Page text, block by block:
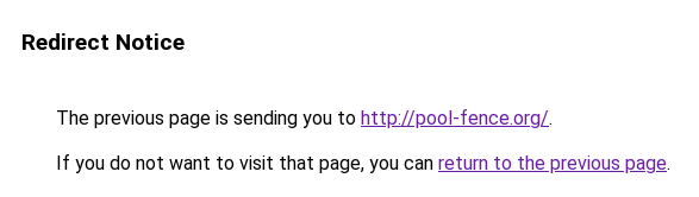
Redirect Notice
The previous page is sending you to http://pool-fence.org/.
If you do not want to visit that page, you can return to the previous page.